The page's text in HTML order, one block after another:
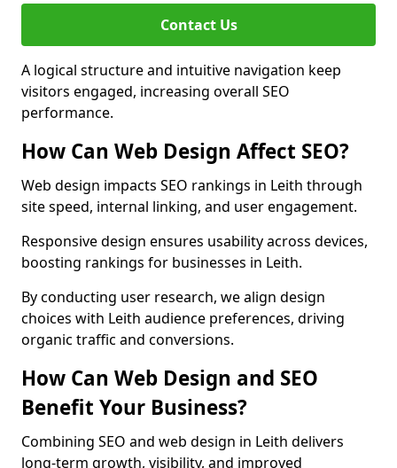
Contact Us
A logical structure and intuitive navigation keep
visitors engaged, increasing overall SEO
performance.
How Can Web Design Affect SEO?
Web design impacts SEO rankings in Leith through
site speed, internal linking, and user engagement.
Responsive design ensures usability across devices,
boosting rankings for businesses in Leith.
By conducting user research, we align design
choices with Leith audience preferences, driving
organic traffic and conversions.
How Can Web Design and SEO
Benefit Your Business?
Combining SEO and web design in Leith delivers
long-term growth, visibility, and improved